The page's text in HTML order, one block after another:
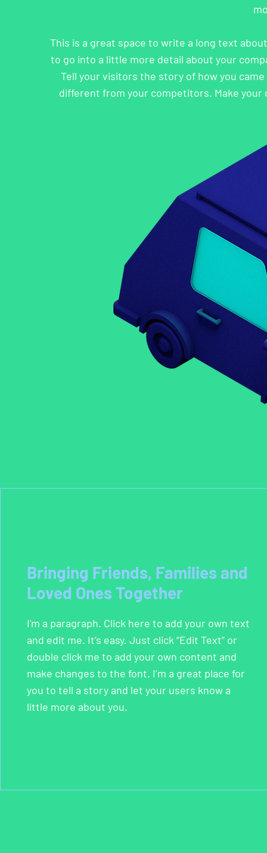
This is a great space to write a long text
to go into a little more detail about your
Tell your visitors the story of how you
different from your competitors. Make your
Bringing Friends, Families and
Loved Ones Together
I'm a paragraph. Click here to add your own text
and edit me. It’s easy. Just click “Edit Text” or
double click me to add your own content and
make changes to the font. I’m a great place for
you to tell a story and let your users know a
little more about you.